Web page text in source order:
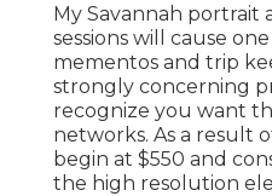
My Savannah portrait
sessions will cause
mementos and trip
strongly concerning
recognize you want
networks. As a result
begin at $550 and
the high resolution